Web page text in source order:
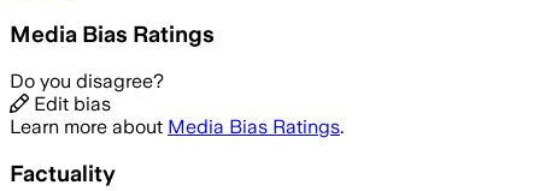
Media Bias Ratings
Do you disagree?
Edit bias
Learn more about Media Bias Ratings.
Factuality